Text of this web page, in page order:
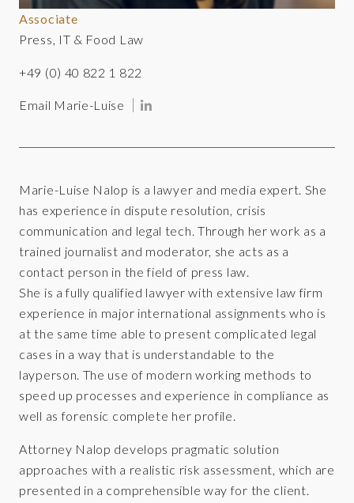
Associate
Press, IT & Food Law
+49 (0) 40 822 1 822
Email Marie-Luise
Marie-Luise Nalop is a lawyer and media expert. She
has experience in dispute resolution, crisis
communication and legal tech. Through her work as a
trained journalist and moderator, she acts as a
contact person in the field of press law.
She is a fully qualified lawyer with extensive law firm
experience in major international assignments who is
at the same time able to present complicated legal
cases in a way that is understandable to the
layperson. The use of modern working methods to
speed up processes and experience in compliance as
well as forensic complete her profile.
Attorney Nalop develops pragmatic solution
approaches with a realistic risk assessment, which are
presented in a comprehensible way for the client.